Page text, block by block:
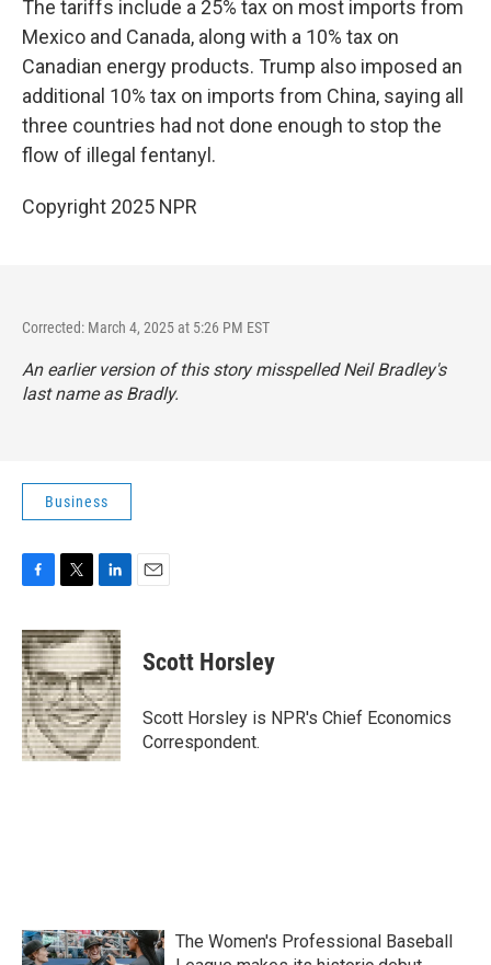
The tariffs include a 25% tax on most imports from
Mexico and Canada, along with a 10% tax on
Canadian energy products. Trump also imposed an
additional 10% tax on imports from China, saying all
three countries had not done enough to stop the
flow of illegal fentanyl.
Copyright 2025 NPR
Corrected: March 4, 2025 at 5:26 PM EST
An earlier version of this story misspelled Neil Bradley's
last name as Bradly.
Business
c
e
b
o
o
k
i
t
t
e
r
n
k
e
d
I
n
Scott Horsley
Scott Horsley is NPR's Chief Economics
Correspondent.
The Women's Professional Baseball